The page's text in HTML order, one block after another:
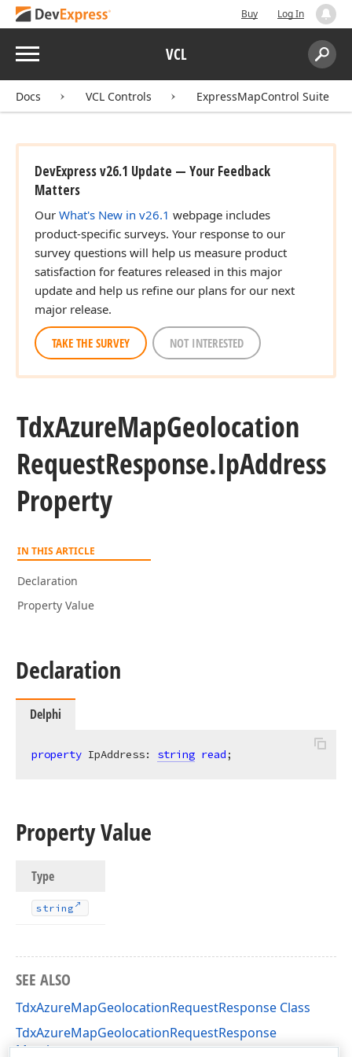
Buy Log In
Menu VCL
Search:
Docs VCL Controls ExpressMapControl Suite
DevExpress v26.1 Update — Your Feedback
Matters
Our What's New in v26.1 webpage includes
product-specific surveys. Your response to our
survey questions will help us measure product
satisfaction for features released in this major
update and help us refine our plans for our next
major release.
TAKE THE SURVEY NOT INTERESTED
TdxAzureMapGeolocation
RequestResponse.IpAddress
Property
IN THIS ARTICLE
Declaration
Property Value
Declaration
Delphi
property IpAddress: string read;
Property Value
Type
string
SEE ALSO
TdxAzureMapGeolocationRequestResponse Class
TdxAzureMapGeolocationRequestResponse
Members